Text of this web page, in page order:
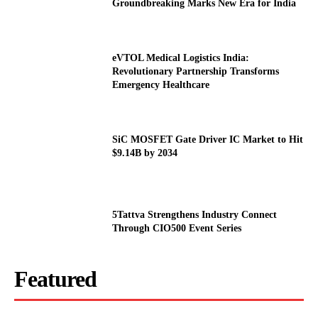
Groundbreaking Marks New Era for India
eVTOL Medical Logistics India:
Revolutionary Partnership Transforms
Emergency Healthcare
SiC MOSFET Gate Driver IC Market to Hit
$9.14B by 2034
5Tattva Strengthens Industry Connect
Through CIO500 Event Series
Featured